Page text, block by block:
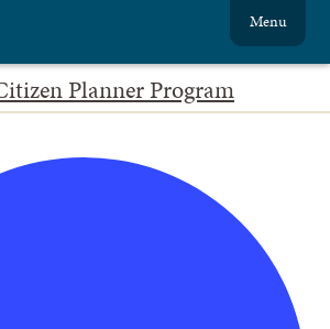
Planner Program
Menu